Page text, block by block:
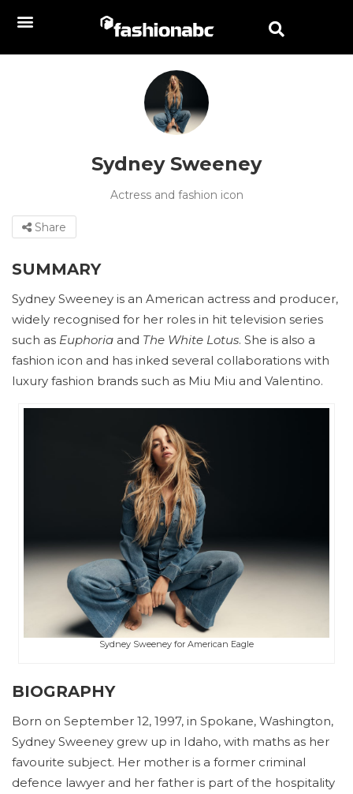
Sydney Sweeney
Actress and fashion icon
Share
SUMMARY
Sydney Sweeney is an American actress and producer,
widely recognised for her roles in hit television series
such as Euphoria and The White Lotus. She is also a
fashion icon and has inked several collaborations with
luxury fashion brands such as Miu Miu and Valentino.
Sydney Sweeney for American Eagle
BIOGRAPHY
Born on September 12, 1997, in Spokane, Washington,
Sydney Sweeney grew up in Idaho, with maths as her
favourite subject. Her mother is a former criminal
defence lawyer and her father is part of the hospitality